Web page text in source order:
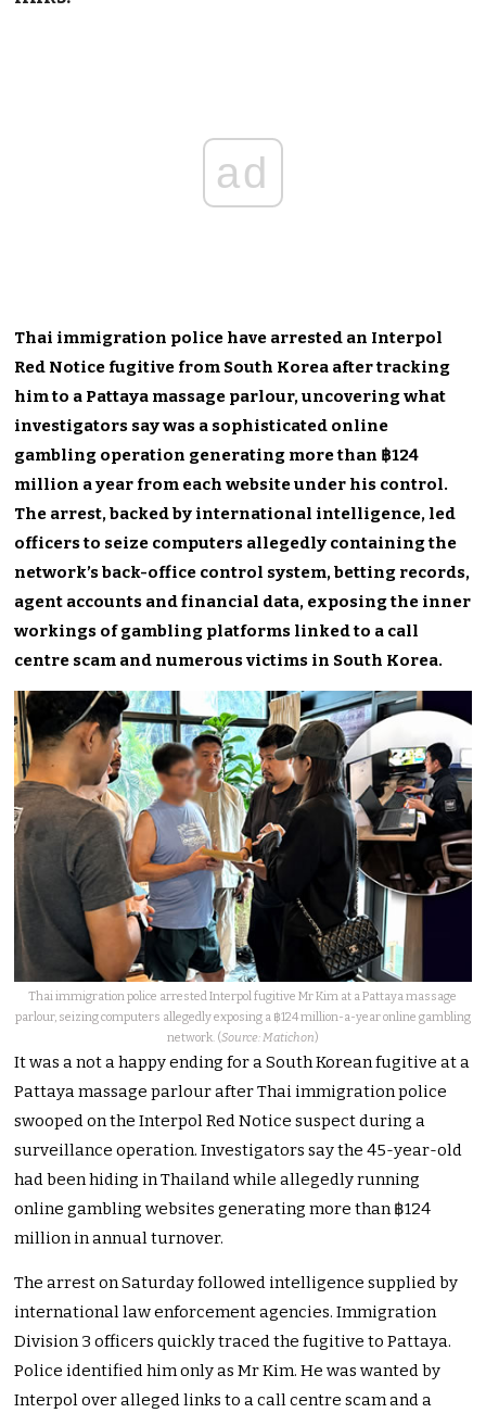
ad
Thai immigration police have arrested an Interpol
Red Notice fugitive from South Korea after tracking
him to a Pattaya massage parlour, uncovering what
investigators say was a sophisticated online
gambling operation generating more than ฿124
million a year from each website under his control.
The arrest, backed by international intelligence, led
officers to seize computers allegedly containing the
network’s back-office control system, betting records,
agent accounts and financial data, exposing the inner
workings of gambling platforms linked to a call
centre scam and numerous victims in South Korea.
Thai immigration police arrested Interpol fugitive Mr Kim at a Pattaya massage
parlour, seizing computers allegedly exposing a ฿124 million-a-year online gambling
network. (Source: Matichon)
It was a not a happy ending for a South Korean fugitive at a
Pattaya massage parlour after Thai immigration police
swooped on the Interpol Red Notice suspect during a
surveillance operation. Investigators say the 45-year-old
had been hiding in Thailand while allegedly running
online gambling websites generating more than ฿124
million in annual turnover.
The arrest on Saturday followed intelligence supplied by
international law enforcement agencies. Immigration
Division 3 officers quickly traced the fugitive to Pattaya.
Police identified him only as Mr Kim. He was wanted by
Interpol over alleged links to a call centre scam and a